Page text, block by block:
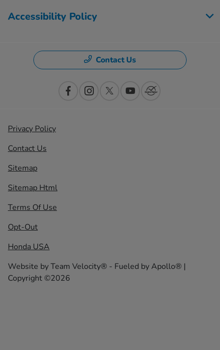
Accessibility Policy
Contact Us
Privacy Policy
Contact Us
Sitemap
Sitemap Html
Terms Of Use
Opt-Out
Honda USA
Website byTeam Velocity® - Fueled by Apollo® |
Copyright ©2026